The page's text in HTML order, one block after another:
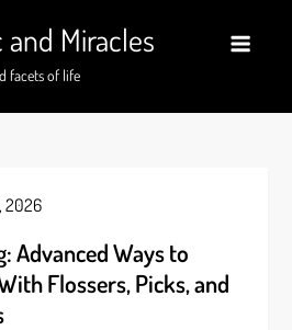
and Miracles
facets of life
2026
Advanced Ways to
Flossers, Picks, and